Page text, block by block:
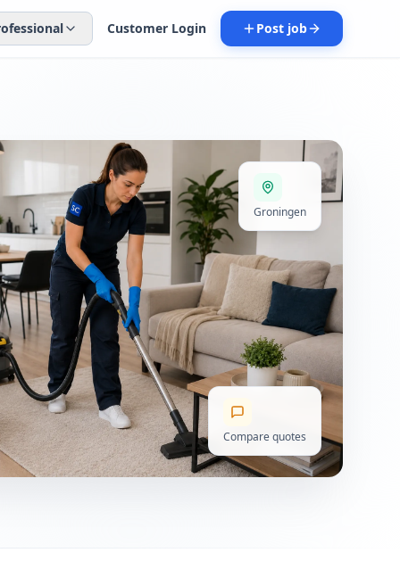
Customer Login Post job
Groningen
Compare quotes